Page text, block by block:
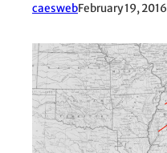
caeswebFebruary 19, 2016